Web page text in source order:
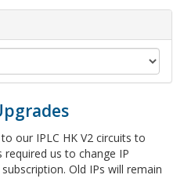
our IPLC HK V2 circuits to
us to change IP
Old IPs will remain